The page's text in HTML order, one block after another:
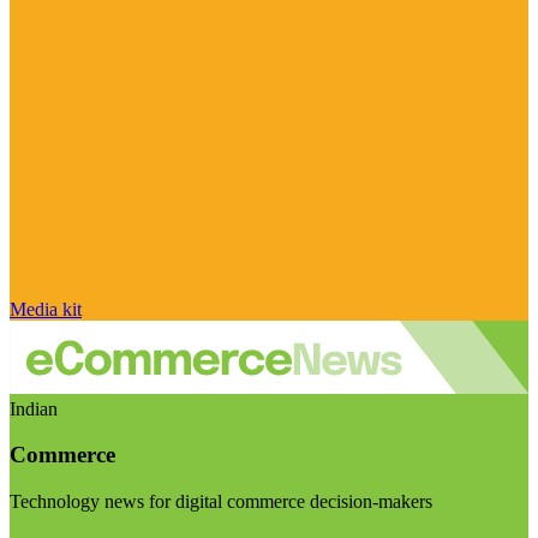
Media kit
Indian
Commerce
Technology news for digital commerce decision-makers